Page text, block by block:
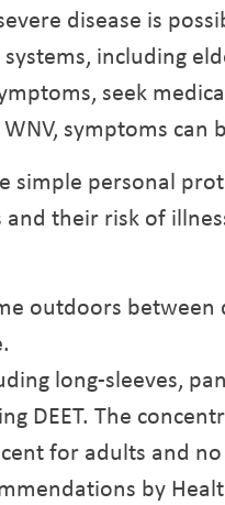
disease is
including
seek
symptoms can
simple personal
their risk of
outdoors between
long-sleeves,
DEET. The
for adults and
by